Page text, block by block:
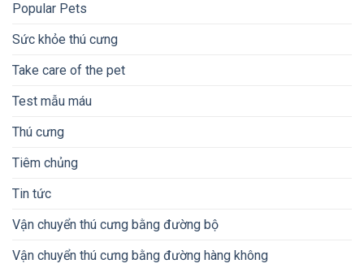
Popular Pets
Sức khỏe thú cưng
Take care of the pet
Test mẫu máu
Thú cưng
Tiêm chủng
Tin tức
Vận chuyển thú cưng bằng đường bộ
Vận chuyển thú cưng bằng đường hàng không